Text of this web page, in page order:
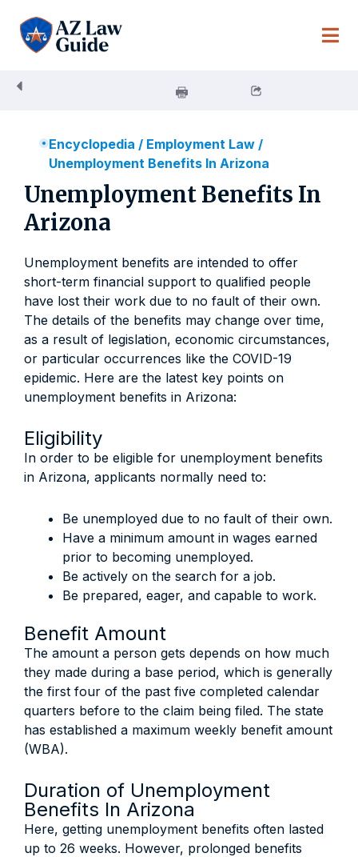
content
Encyclopedia / Employment Law/
Unemployment Benefits In Arizona
Unemployment Benefits In
Arizona
Unemployment benefits are intended to offer
short-term financial support to qualified people
have lost their work due to no fault of their own.
The details of the benefits may change over time,
as a result of legislation, economic circumstances,
or particular occurrences like the COVID-19
epidemic. Here are the latest key points on
unemployment benefits in Arizona:
Eligibility
In order to be eligible for unemployment benefits
in Arizona, applicants normally need to:
Be unemployed due to no fault of their own.
Have a minimum amount in wages earned
prior to becoming unemployed.
Be actively on the search for a job.
Be prepared, eager, and capable to work.
Benefit Amount
The amount a person gets depends on how much
they made during a base period, which is generally
the first four of the past five completed calendar
quarters before to the claim being filed. The state
has established a maximum weekly benefit amount
(WBA).
Duration of Unemployment
Benefits In Arizona
Here, getting unemployment benefits often lasted
up to 26 weeks. However, prolonged benefits